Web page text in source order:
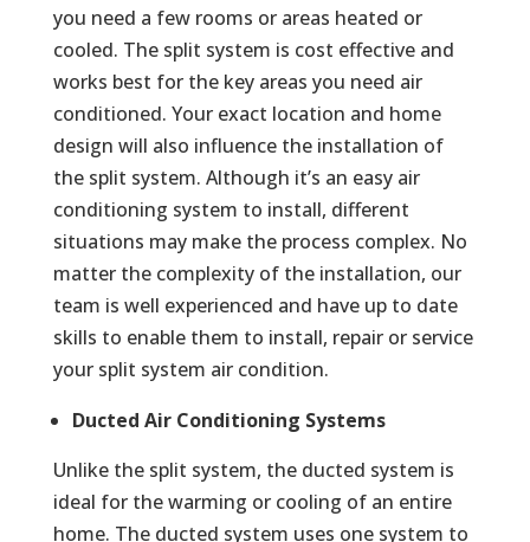
you need a few rooms or areas heated or
cooled. The split system is cost effective and
works best for the key areas you need air
conditioned. Your exact location and home
design will also influence the installation of
the split system. Although it’s an easy air
conditioning system to install, different
situations may make the process complex. No
matter the complexity of the installation, our
team is well experienced and have up to date
skills to enable them to install, repair or service
your split system air condition.
Ducted Air Conditioning Systems
Unlike the split system, the ducted system is
ideal for the warming or cooling of an entire
home. The ducted system uses one system to